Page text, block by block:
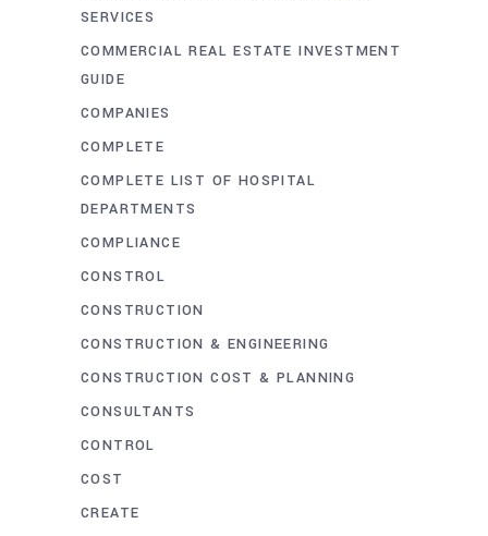
SERVICES
COMMERCIAL REAL ESTATE INVESTMENT
GUIDE
COMPANIES
COMPLETE
COMPLETE LIST OF HOSPITAL
DEPARTMENTS
COMPLIANCE
CONSTROL
CONSTRUCTION
CONSTRUCTION & ENGINEERING
CONSTRUCTION COST & PLANNING
CONSULTANTS
CONTROL
COST
CREATE